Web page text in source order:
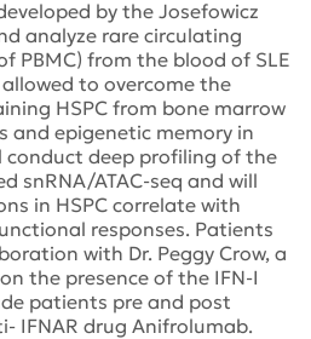
by the Josefowicz
analyze rare circulating
PBMC) from the blood of SLE
to overcome the
HSPC from bone marrow
and epigenetic memory in
conduct deep profiling of the
snRNA/ATAC-seq and will
in HSPC correlate with
responses. Patients
with Dr. Peggy Crow, a
the presence of the IFN-I
patients pre and post
IFNAR drug Anifrolumab.